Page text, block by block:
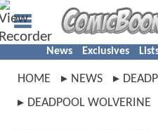
News Exclusives
HOME NEWS
DEADPOOL WOLVERINE